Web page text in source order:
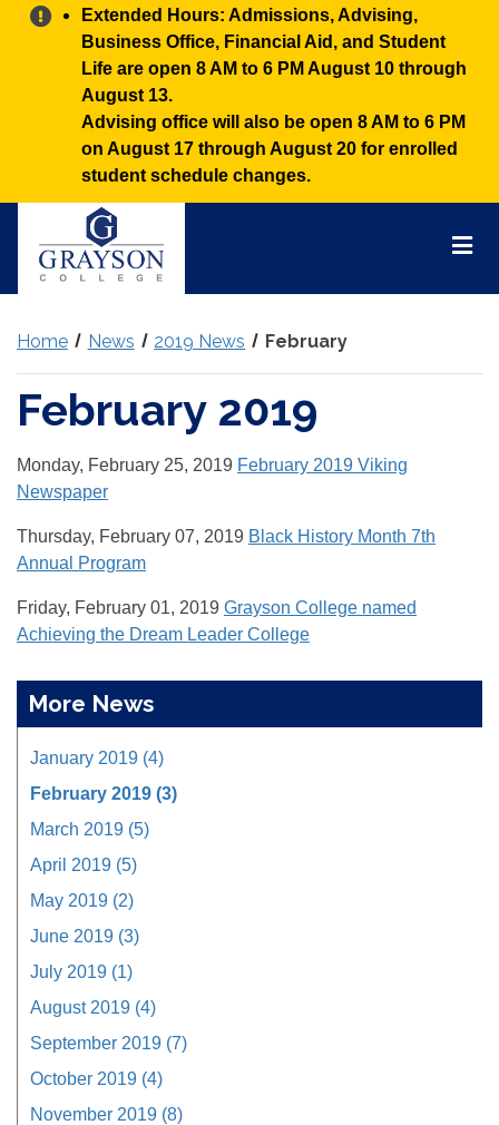
Alert:
Extended Hours: Admissions, Advising,
Business Office, Financial Aid, and Student
Life are open 8 AM to 6 PM August 10 through
August 13.
Advising office will also be open 8 AM to 6 PM
on August 17 through August 20 for enrolled
student schedule changes.
Home News 2019 News February
February 2019
Monday, February 25, 2019 February 2019 Viking
Newspaper
Thursday, February 07, 2019 Black History Month 7th
Annual Program
Friday, February 01, 2019 Grayson College named
Achieving the Dream Leader College
More News
January 2019 (4)
February 2019 (3)
March 2019 (5)
April 2019 (5)
May 2019 (2)
June 2019 (3)
July 2019 (1)
August 2019 (4)
September 2019 (7)
October 2019 (4)
November 2019 (8)